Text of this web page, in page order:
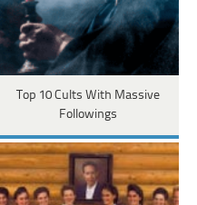
Top 10 Cults With Massive
Followings